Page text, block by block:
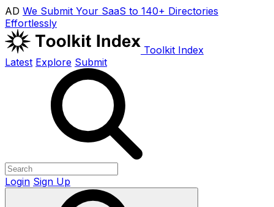
AD We Submit Your SaaS to 140+ Directories
Effortlessly
Toolkit Index
Latest Explore Submit
Login Sign Up